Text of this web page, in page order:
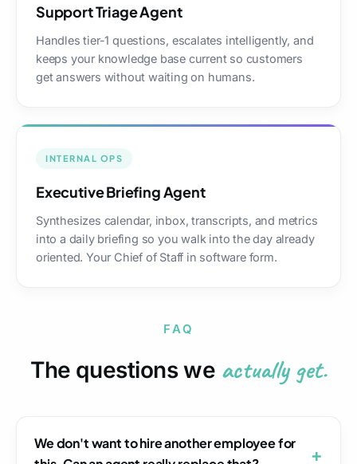
Support Triage Agent
Handles tier-1 questions, escalates intelligently, and
keeps your knowledge base current so customers
get answers without waiting on humans.
INTERNAL OPS
Executive Briefing Agent
Synthesizes calendar, inbox, transcripts, and metrics
into a daily briefing so you walk into the day already
oriented. Your Chief of Staff in software form.
FAQ
The questions we actually get.
We don't want to hire another employee for